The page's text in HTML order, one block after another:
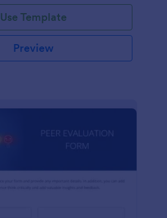
Use Template
Preview